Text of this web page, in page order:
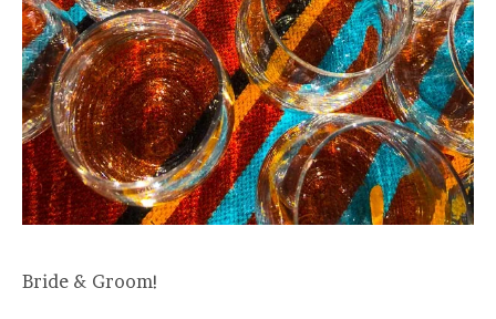
Bride & Groom!